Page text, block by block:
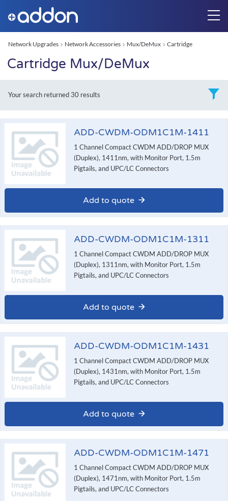
Network Upgrades Network Accessories Mux/DeMux Cartridge
Cartridge Mux/DeMux
Your search returned30 results
ADD-CWDM-ODM1C1M-1411
1 Channel Compact CWDM ADD/DROP MUX
(Duplex), 1411nm, with Monitor Port, 1.5m
Pigtails, and UPC/LC Connectors
Add to quote
ADD-CWDM-ODM1C1M-1311
1 Channel Compact CWDM ADD/DROP MUX
(Duplex), 1311nm, with Monitor Port, 1.5m
Pigtails, and UPC/LC Connectors
Add to quote
ADD-CWDM-ODM1C1M-1431
1 Channel Compact CWDM ADD/DROP MUX
(Duplex), 1431nm, with Monitor Port, 1.5m
Pigtails, and UPC/LC Connectors
Add to quote
ADD-CWDM-ODM1C1M-1471
1 Channel Compact CWDM ADD/DROP MUX
(Duplex), 1471nm, with Monitor Port, 1.5m
Pigtails, and UPC/LC Connectors